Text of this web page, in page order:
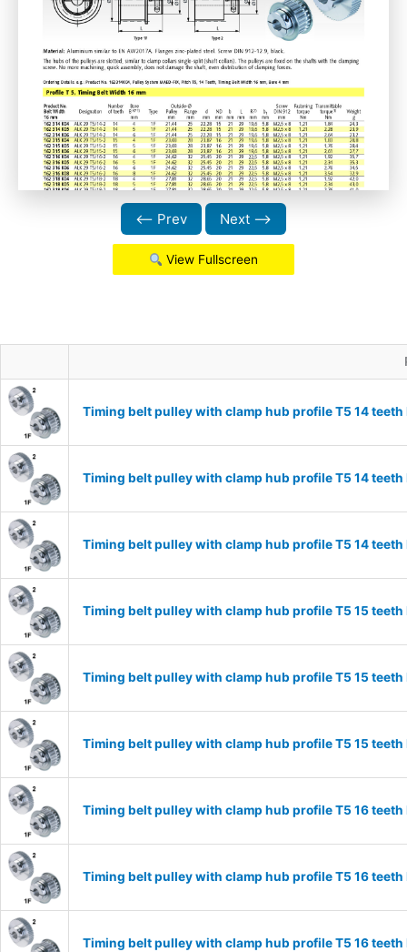
⟵ Prev Next ⟶
View Fullscreen
Timing belt pulley with clamp hub profile T5 14
Timing belt pulley with clamp hub profile T5 14
Timing belt pulley with clamp hub profile T5 14
Timing belt pulley with clamp hub profile T5 15
Timing belt pulley with clamp hub profile T5 15
Timing belt pulley with clamp hub profile T5 15
Timing belt pulley with clamp hub profile T5 16
Timing belt pulley with clamp hub profile T5 16
Timing belt pulley with clamp hub profile T5 16